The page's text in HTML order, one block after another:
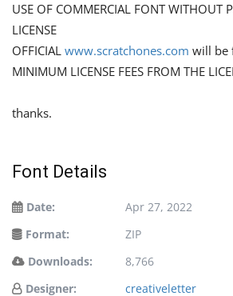
USE OF COMMERCIAL FONT WITHOUT
LICENSE
OFFICIAL www.scratchones.com will be
MINIMUM LICENSE FEES FROM THE
thanks.
Font Details
Date:
Apr 27, 2022
Format:
ZIP
Downloads:
8,766
Designer:
creativeletter